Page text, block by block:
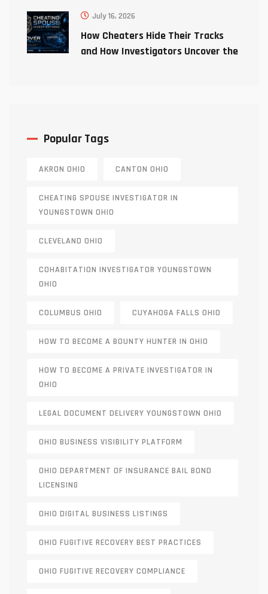
July 16, 2026
How Cheaters Hide Their Tracks
and How Investigators Uncover the
Popular Tags
AKRON OHIO CANTON OHIO
CHEATING SPOUSE INVESTIGATOR IN
YOUNGSTOWN OHIO
CLEVELAND OHIO
COHABITATION INVESTIGATOR YOUNGSTOWN
OHIO
COLUMBUS OHIO CUYAHOGA FALLS OHIO
HOW TO BECOME A BOUNTY HUNTER IN OHIO
HOW TO BECOME A PRIVATE INVESTIGATOR IN
OHIO
LEGAL DOCUMENT DELIVERY YOUNGSTOWN OHIO
OHIO BUSINESS VISIBILITY PLATFORM
OHIO DEPARTMENT OF INSURANCE BAIL BOND
LICENSING
OHIO DIGITAL BUSINESS LISTINGS
OHIO FUGITIVE RECOVERY BEST PRACTICES
OHIO FUGITIVE RECOVERY COMPLIANCE